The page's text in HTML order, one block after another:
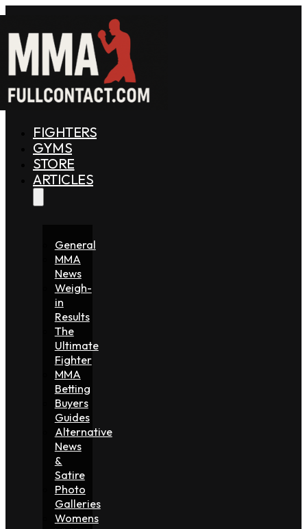
FIGHTERS
GYMS
STORE
ARTICLES
General
MMA
News
Weigh-
in
Results
The
Ultimate
Fighter
MMA
Betting
Buyers
Guides
Alternative
News
&
Satire
Photo
Galleries
Womens